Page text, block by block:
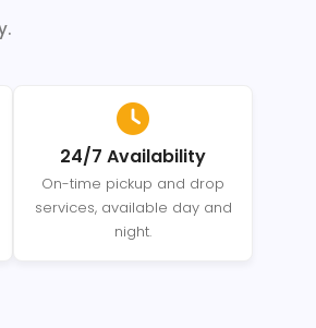
24/7 Availability
On-time pickup and drop
services, available day and
night.